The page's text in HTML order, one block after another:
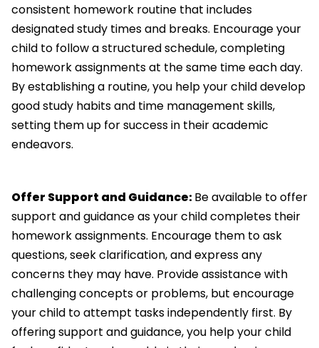
consistent homework routine that includes
designated study times and breaks. Encourage your
child to follow a structured schedule, completing
homework assignments at the same time each day.
By establishing a routine, you help your child develop
good study habits and time management skills,
setting them up for success in their academic
endeavors.
Offer Support and Guidance:Be available to offer
support and guidance as your child completes their
homework assignments. Encourage them to ask
questions, seek clarification, and express any
concerns they may have. Provide assistance with
challenging concepts or problems, but encourage
your child to attempt tasks independently first. By
offering support and guidance, you help your child